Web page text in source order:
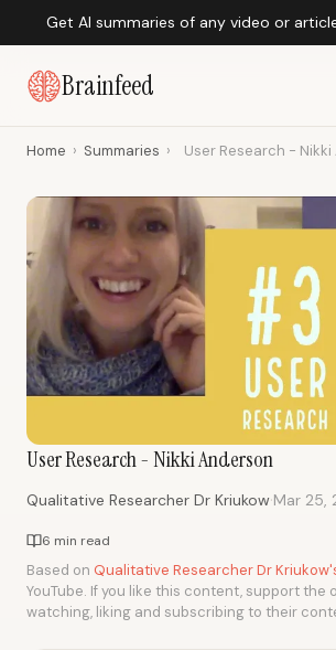
Get AI summaries of any video or
Brainfeed
Home › Summaries › User Research -
User Research - Nikki Anderson
Qualitative Researcher Dr Kriukow·Mar 25,
6 min read
Based on Qualitative Researcher Dr
YouTube. If you like this content, support the
watching, liking and subscribing to their